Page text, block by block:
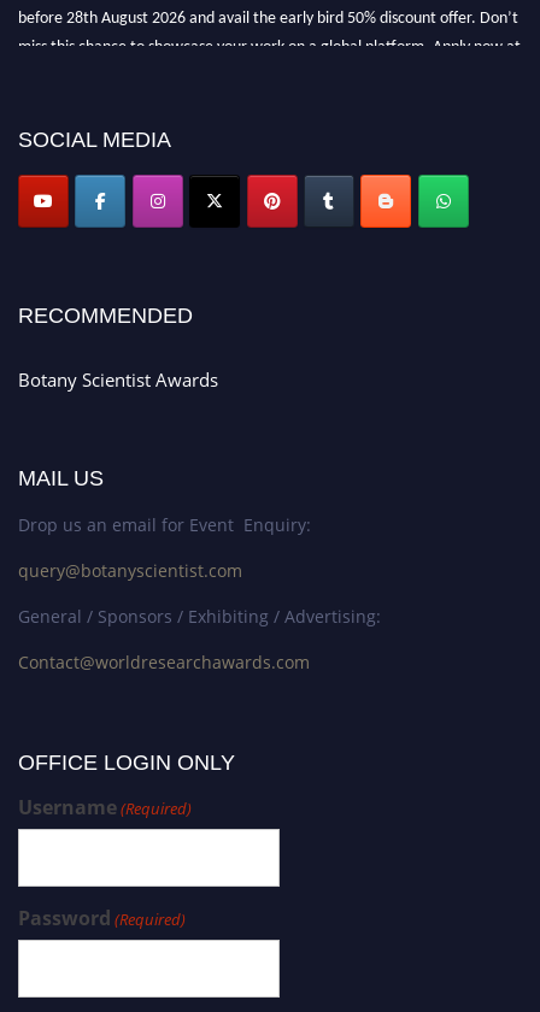
before 28th August 2026 and avail the early bird 50% discount offer. Don’t
miss this chance to showcase your work on a global platform. Apply now at
SOCIAL MEDIA
RECOMMENDED
Botany Scientist Awards
MAIL US
Drop us an email for Event Enquiry:
query@botanyscientist.com
General / Sponsors / Exhibiting / Advertising:
Contact@worldresearchawards.com
OFFICE LOGIN ONLY
Username(Required)
Password (Required)